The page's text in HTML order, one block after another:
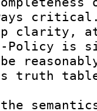
clarity,
Policy is
truth